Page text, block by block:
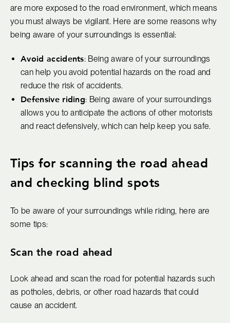
are more exposed to the road environment, which means
you must always be vigilant. Here are some reasons why
being aware of your surroundings is essential:
Avoid accidents: Being aware of your surroundings
can help you avoid potential hazards on the road and
reduce the risk of accidents.
Defensive riding: Being aware of your surroundings
allows you to anticipate the actions of other motorists
and react defensively, which can help keep you safe.
Tips for scanning the road ahead
and checking blind spots
To be aware of your surroundings while riding, here are
some tips:
Scan the road ahead
Look ahead and scan the road for potential hazards such
as potholes, debris, or other road hazards that could
cause an accident.